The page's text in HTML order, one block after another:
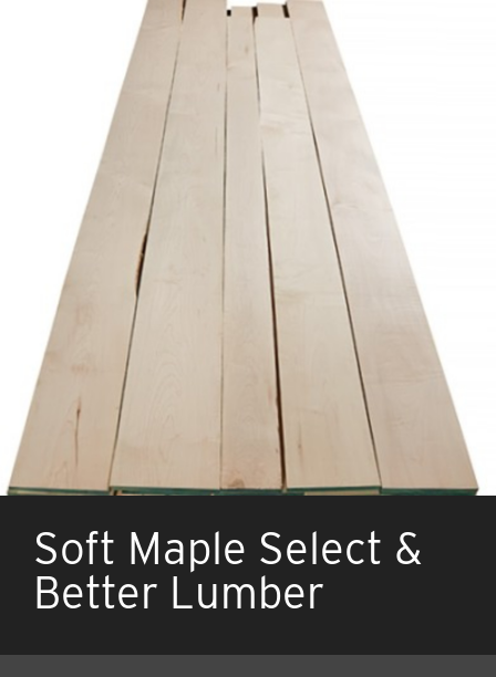
Soft Maple Select &
Better Lumber